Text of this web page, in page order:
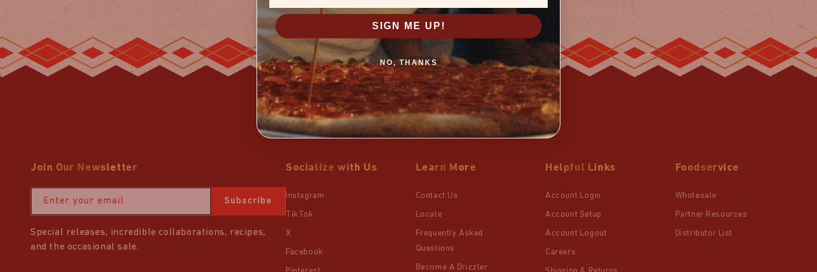
Socialize with Us
Instagram
TikTok
X
Facebook
Learn More
Contact Us
Locate
Frequently Asked
Questions
Become A Drizzler
Helpful Links
Account Login
Account Setup
Account Logout
Careers
Foodservice
Wholesale
Partner Resources
Distributor List
Join Our Newsletter
Enter your email Subscribe
Special releases, incredible collaborations, recipes,
and the occasional sale.
SIGN ME UP!
NO, THANKS